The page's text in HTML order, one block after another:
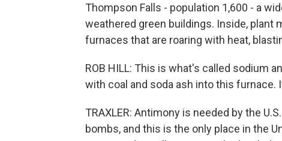
Thompson Falls - population 1,600 - a
weathered green buildings. Inside, plant
furnaces that are roaring with heat,
ROB HILL: This is what's called sodium
with coal and soda ash into this furnace.
TRAXLER: Antimony is needed by the
bombs, and this is the only place in the